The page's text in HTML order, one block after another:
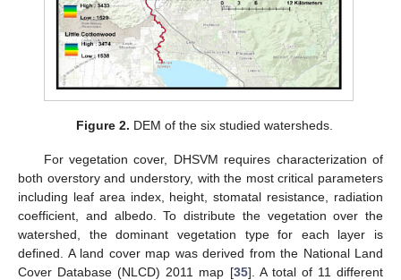
Figure 2. DEM of the six studied watersheds.
For vegetation cover, DHSVM requires characterization of
both overstory and understory, with the most critical parameters
including leaf area index, height, stomatal resistance, radiation
coefficient, and albedo. To distribute the vegetation over the
watershed, the dominant vegetation type for each layer is
defined. A land cover map was derived from the National Land
Cover Database (NLCD) 2011 map [35]. A total of 11 different